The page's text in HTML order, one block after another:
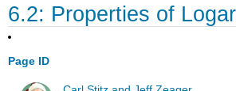
6.2: Properties of
Page ID